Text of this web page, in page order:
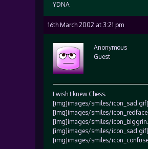
YDNA
16th March 2002 at 3:21 pm
Anonymous
Guest
I wish I knew Chess.
[img]images/smiles/
[img]images/smiles/
[img]images/smiles/
[img]images/smiles/
[img]images/smiles/